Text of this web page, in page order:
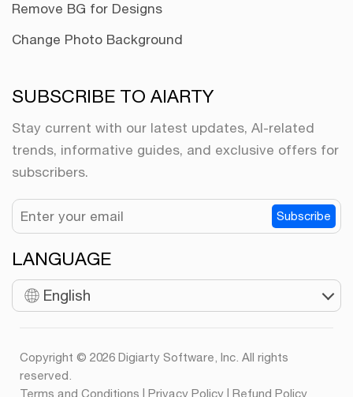
Remove BG for Designs
Change Photo Background
SUBSCRIBE TO AIARTY
Stay current with our latest updates, AI-related
trends, informative guides, and exclusive offers for
subscribers.
Subscribe
LANGUAGE
English
Copyright © 2026 Digiarty Software, Inc. All rights
reserved.
Terms and Conditions
Privacy Policy Refund Policy